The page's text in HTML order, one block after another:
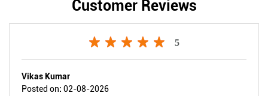
Customer Reviews
5
Vikas Kumar
Posted on: 02-08-2026